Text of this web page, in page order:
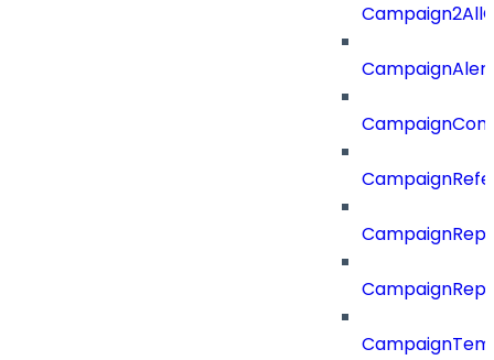
CampaignAlert